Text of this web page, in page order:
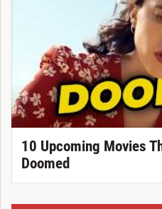
10 Upcoming Movies
Doomed